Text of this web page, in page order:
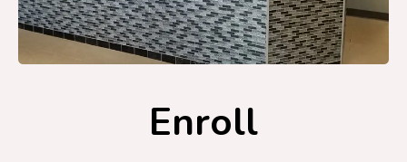
Enroll